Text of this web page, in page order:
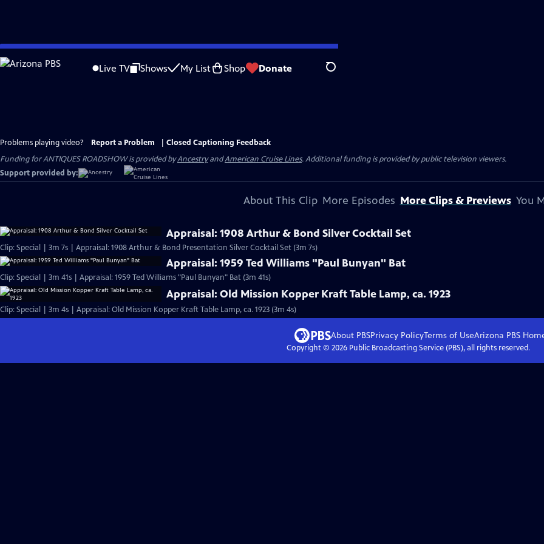
Skip
to
Live TV Shows My List Shop Donate Search
Problems playing video? Report a Problem
Closed Captioning Feedback
Funding for ANTIQUES ROADSHOW is provided byAncestryandAmerican Cruise Lines. Additional funding is provided by public television viewers.
Support provided by:
About This Clip More Episodes More Clips & Previews You
Appraisal: 1908 Arthur & Bond Silver Cocktail Set
Clip: Special | 3m 7s | Appraisal: 1908 Arthur & Bond Presentation Silver Cocktail Set (3m 7s)
Appraisal: 1959 Ted Williams "Paul Bunyan" Bat
Clip: Special | 3m 41s | Appraisal: 1959 Ted Williams "Paul Bunyan" Bat (3m 41s)
Appraisal: Old Mission Kopper Kraft Table Lamp, ca. 1923
Clip: Special | 3m 4s | Appraisal: Old Mission Kopper Kraft Table Lamp, ca. 1923 (3m 4s)
About PBSPrivacy PolicyTerms of UseArizona PBS
Copyright © 2026Public Broadcasting Service (PBS), all rights reserved.